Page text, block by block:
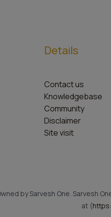
Details
Contact us
Knowledgebase
Community
Disclaimer
Site visit
by Sarvesh One. Sarvesh
at (